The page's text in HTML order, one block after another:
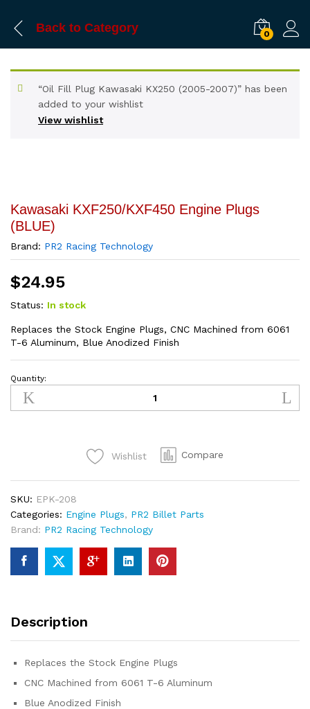
Back to Category 0
View wishlist
“Oil Fill Plug Kawasaki KX250 (2005-2007)” has been
added to your wishlist
Kawasaki KXF250/KXF450 Engine Plugs
(BLUE)
Brand: PR2 Racing Technology
$24.95
Status: In stock
Replaces the Stock Engine Plugs, CNC Machined from 6061
T-6 Aluminum, Blue Anodized Finish
Kawasaki
KXF250/KXF450
Engine
Quantity:
Wishlist Compare
SKU: EPK-208
Categories: Engine Plugs, PR2 Billet Parts
Brand: PR2 Racing Technology
Description
Replaces the Stock Engine Plugs
CNC Machined from 6061 T-6 Aluminum
Blue Anodized Finish